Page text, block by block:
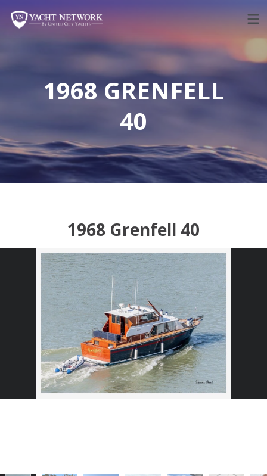
content
1968 GRENFELL
40
1968 Grenfell 40